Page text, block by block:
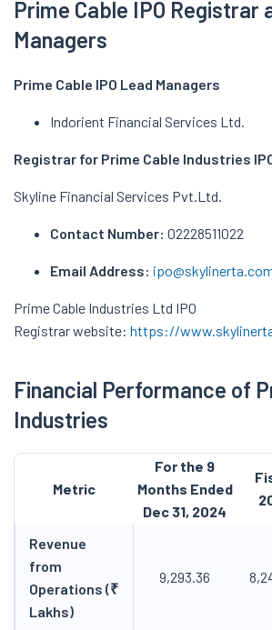
Prime Cable IPO Registrar
Managers
Prime Cable IPO Lead Managers
Indorient Financial Services Ltd.
Registrar for Prime Cable Industries
Skyline Financial Services Pvt.Ltd.
Contact Number: 02228511022
Email Address:
Prime Cable Industries Ltd IPO
Registrar website: https://
Financial Performance of
Industries
Metric
For the 9
Months Ended
Dec 31, 2024
Revenue
from
Operations (₹
Lakhs)
9,293.36